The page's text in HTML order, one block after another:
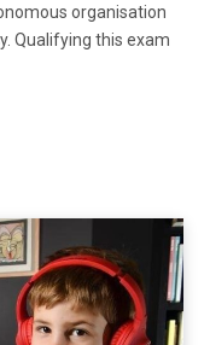
organisation
Qualifying this exam